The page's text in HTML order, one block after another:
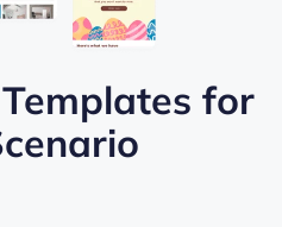
for